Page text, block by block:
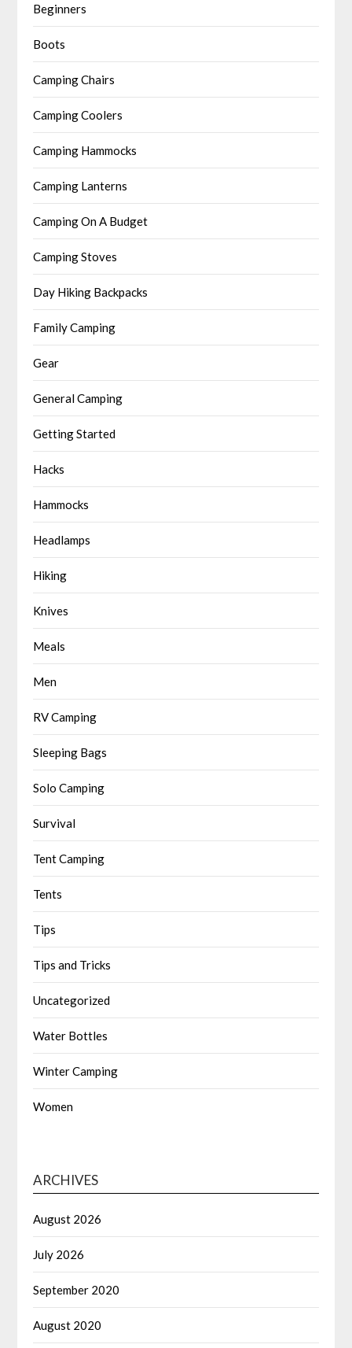
Beginners
Boots
Camping Chairs
Camping Coolers
Camping Hammocks
Camping Lanterns
Camping On A Budget
Camping Stoves
Day Hiking Backpacks
Family Camping
Gear
General Camping
Getting Started
Hacks
Hammocks
Headlamps
Hiking
Knives
Meals
Men
RV Camping
Sleeping Bags
Solo Camping
Survival
Tent Camping
Tents
Tips
Tips and Tricks
Uncategorized
Water Bottles
Winter Camping
Women
ARCHIVES
August 2026
July 2026
September 2020
August 2020